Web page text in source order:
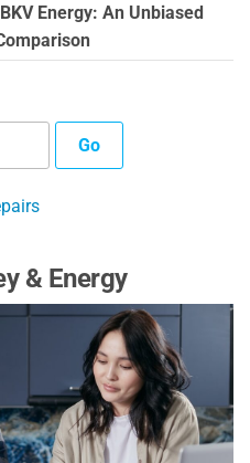
Energy: An Unbiased
Go
& Energy